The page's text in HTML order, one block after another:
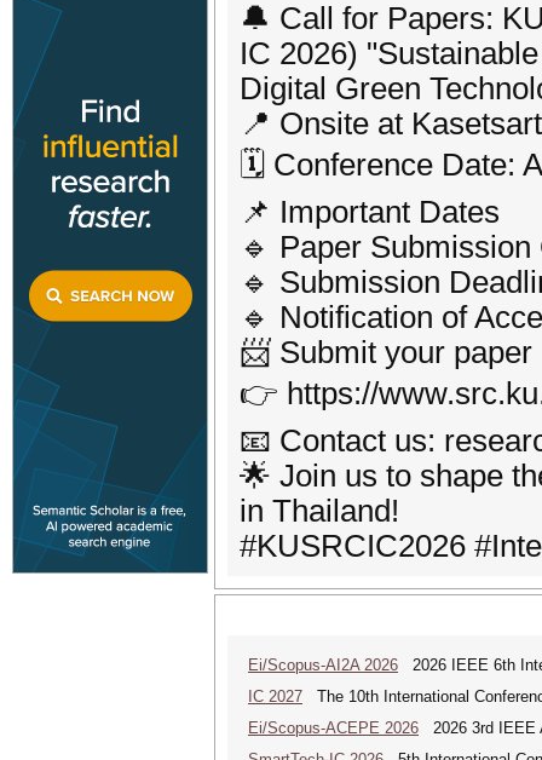
🔔 Call for Papers:
IC 2026)
Digital Green
📍 Onsite at
🗓️ Conference Date:
📌 Important Dates
🔹 Paper
🔹 Submission
🔹 Notification of
📨 Submit your paper
👉 https://
📧 Contact us:
🌟 Join us to shape
in Thailand!
#KUSRCIC2026
Ei/Scopus-AI2A 2026 2026 IEEE 6th
IC 2027 The 10th International
Ei/Scopus-ACEPE 2026 2026 3rd IEEE